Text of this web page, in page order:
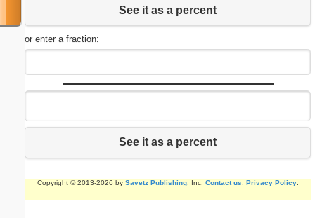
See it as a percent
or enter a fraction:
See it as a percent
Copyright © 2013-2026 by Savetz Publishing, Inc. Contact us Privacy Policy.